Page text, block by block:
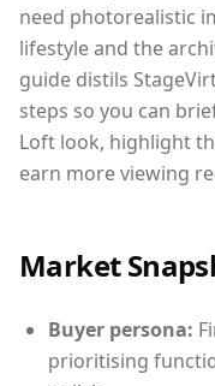
need photorealistic
lifestyle and the
guide distils
steps so you can
Loft look, highlight
earn more viewing
Market
Buyer persona:
prioritising